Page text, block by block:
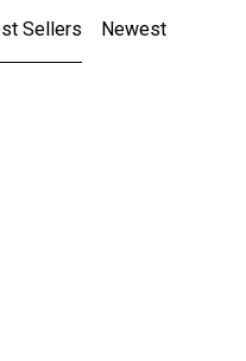
Sellers Newest